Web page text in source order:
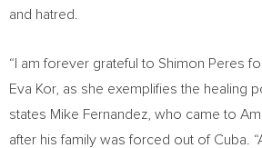
and hatred.
“I am forever grateful to Shimon Peres
Eva Kor, as she exemplifies the healing
states Mike Fernandez , who came to
after his family was forced out of Cuba .